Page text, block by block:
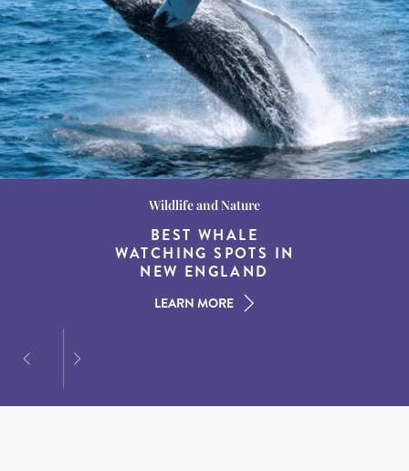
Destination Guides
15 MUST-DO
EXPERIENCES IN THE
AMERICAN SOUTH
LEARN MORE
Wildlife and Nature
BEST WHALE
WATCHING SPOTS IN
NEW ENGLAND
LEARN MORE
Destination Guides
THE WORLD’S BEST
DESTINATIONS FOR
DINING AT DUSK
LEARN MORE